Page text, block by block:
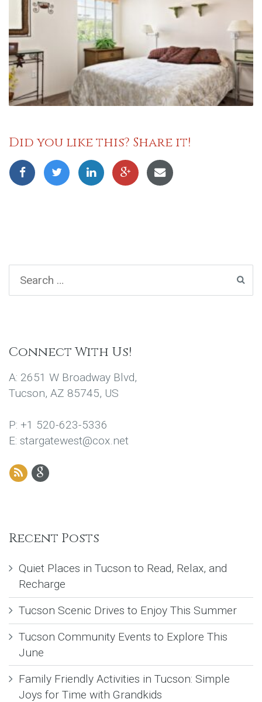
Did you like this? Share it!
Connect With Us!
A: 2651 W Broadway Blvd,
Tucson, AZ 85745, US
P: +1 520-623-5336
E: stargatewest@cox.net
Recent Posts
Quiet Places in Tucson to Read, Relax, and
Recharge
Tucson Scenic Drives to Enjoy This Summer
Tucson Community Events to Explore This
June
Family Friendly Activities in Tucson: Simple
Joys for Time with Grandkids